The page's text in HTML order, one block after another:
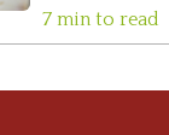
7 min to read